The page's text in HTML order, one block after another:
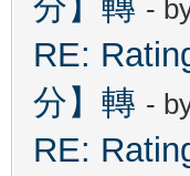
-
RE:
分】轉 -
RE: